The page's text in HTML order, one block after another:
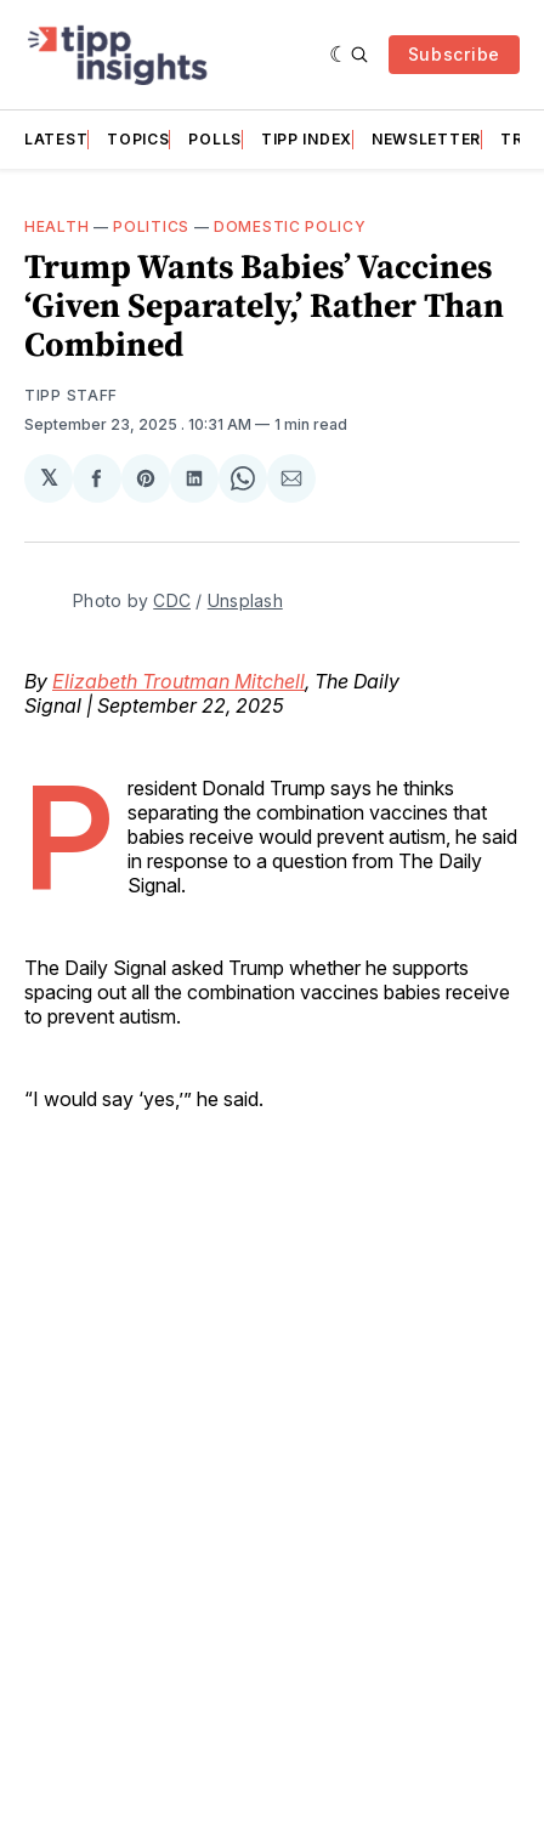
Subscribe
LATEST TOPICS POLLS TIPP INDEX NEWSLETTER
HEALTH —POLITICS —DOMESTIC POLICY
Trump Wants Babies’ Vaccines
‘Given Separately,’ Rather Than
Combined
TIPP STAFF
September 23, 2025 . 10:31 AM 1 min read
𝕏
Share
Facebook
Share
Pinterest
Share
LinkedIn
Share
WhatsApp
Share
Email
Photo by CDC / Unsplash
By Elizabeth Troutman Mitchell, The Daily
Signal | September 22, 2025
P
resident Donald Trump says he thinks
separating the combination vaccines that
babies receive would prevent autism, he said
in response to a question from The Daily
Signal.
The Daily Signal asked Trump whether he supports
spacing out all the combination vaccines babies receive
to prevent autism.
“I would say ‘yes,’” he said.